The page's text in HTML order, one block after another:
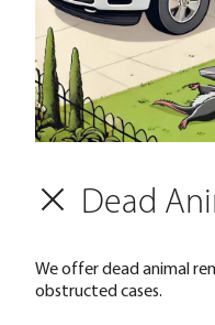
Dead
We offer dead animal
obstructed cases.